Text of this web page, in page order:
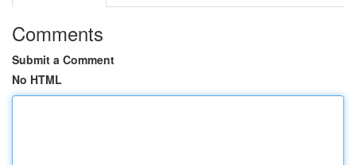
Comments
Submit a Comment
No HTML